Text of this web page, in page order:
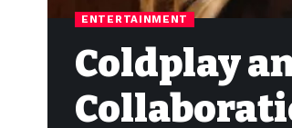
ENTERTAINMENT
Coldplay